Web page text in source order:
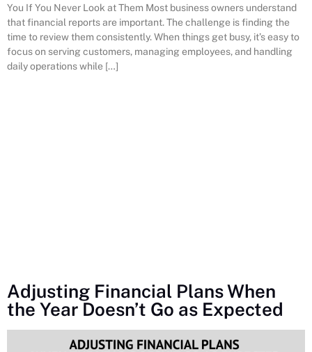
You If You Never Look at Them Most business owners understand
that financial reports are important. The challenge is finding the
time to review them consistently. When things get busy, it’s easy to
focus on serving customers, managing employees, and handling
daily operations while […]
Adjusting Financial Plans When
the Year Doesn’t Go as Expected